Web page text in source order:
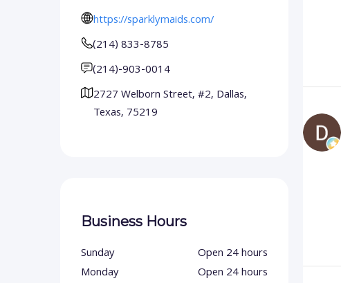
https://sparklymaids.com/
(214) 833-8785
(214)-903-0014
2727 Welborn Street, #2, Dallas,
Texas, 75219
Business Hours
Sunday
Open 24 hours
Monday
Open 24 hours